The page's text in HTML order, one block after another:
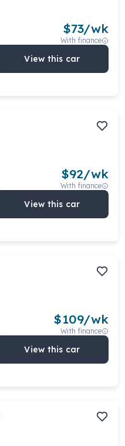
$73/wk
With finance
View this car
$92/wk
With finance
View this car
$109/wk
With finance
View this car